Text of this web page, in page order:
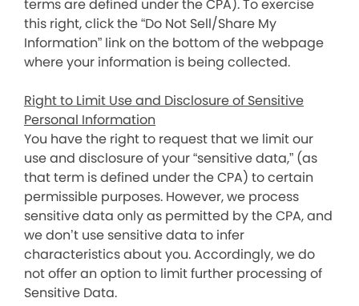
terms are defined under the CPA). To exercise
this right, click the “Do Not Sell/Share My
Information” link on the bottom of the webpage
where your information is being collected.
Right to Limit Use and Disclosure of Sensitive
Personal Information
You have the right to request that we limit our
use and disclosure of your “sensitive data,” (as
that term is defined under the CPA) to certain
permissible purposes. However, we process
sensitive data only as permitted by the CPA, and
we don’t use sensitive data to infer
characteristics about you. Accordingly, we do
not offer an option to limit further processing of
Sensitive Data.